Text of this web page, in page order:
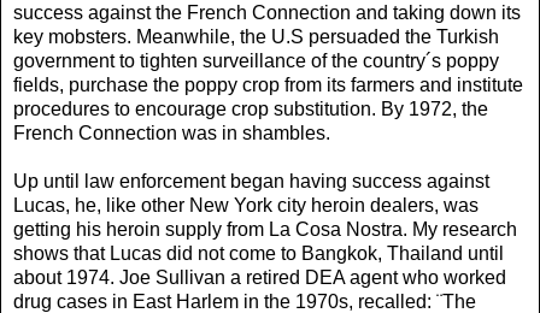
success against the French Connection and taking down its
key mobsters. Meanwhile, the U.S persuaded the Turkish
government to tighten surveillance of the country´s poppy
fields, purchase the poppy crop from its farmers and institute
procedures to encourage crop substitution. By 1972, the
French Connection was in shambles.
Up until law enforcement began having success against
Lucas, he, like other New York city heroin dealers, was
getting his heroin supply from La Cosa Nostra. My research
shows that Lucas did not come to Bangkok, Thailand until
about 1974. Joe Sullivan a retired DEA agent who worked
drug cases in East Harlem in the 1970s, recalled: ¨The